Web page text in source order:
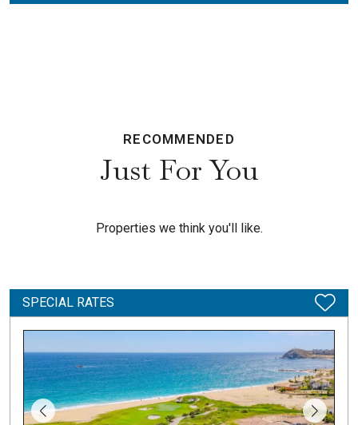
RECOMMENDED
Just For You
Properties we think you'll like.
SPECIAL RATES